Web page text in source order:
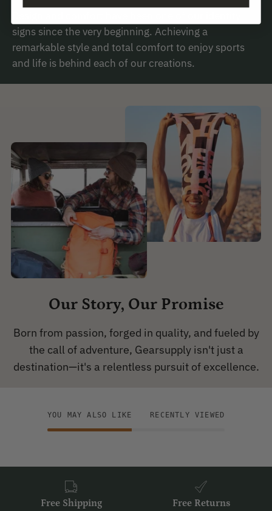
signs since the very beginning. Achieving a
remarkable style and total comfort to enjoy sports
and life is behind each of our creations.
Our Story, Our Promise
Born from passion, forged in quality, and fueled by
the call of adventure, Gearsupply isn't just a
destination—it's a relentless pursuit of excellence.
YOU MAY ALSO LIKE RECENTLY VIEWED
Free Shipping
Free Returns